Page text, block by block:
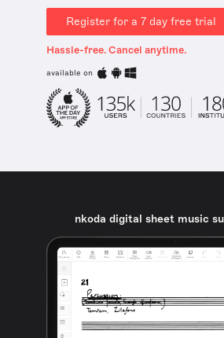
Register for a 7 day free trial
Hassle-free. Cancel anytime.
available on
nkoda digital sheet music